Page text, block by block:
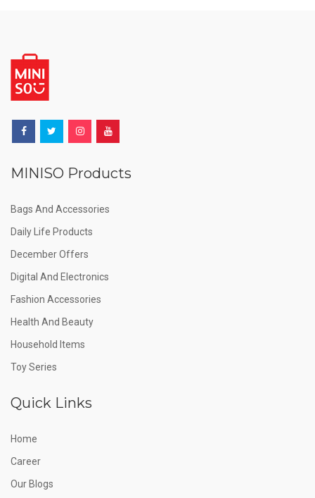
MINISO Products
Bags And Accessories
Daily Life Products
December Offers
Digital And Electronics
Fashion Accessories
Health And Beauty
Household Items
Toy Series
Quick Links
Home
Career
Our Blogs